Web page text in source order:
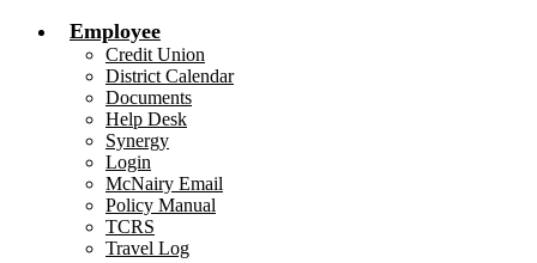
Employee
Credit Union
District Calendar
Documents
Help Desk
Synergy
Login
McNairy Email
Policy Manual
TCRS
Travel Log